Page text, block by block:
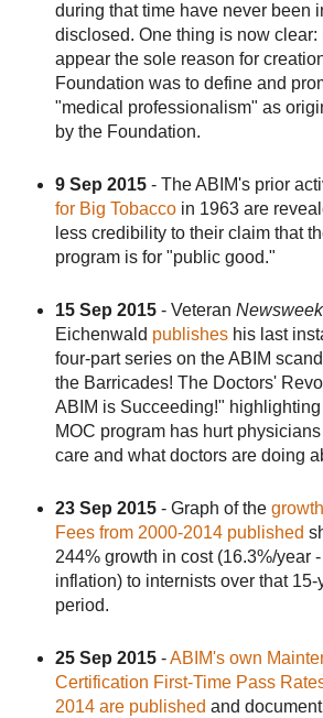
during that time have never been
disclosed. One thing is now clear:
appear the sole reason for
Foundation was to define and
"medical professionalism" as
by the Foundation.
9 Sep 2015- The ABIM's prior
for Big Tobaccoin 1963 are
less credibility to their claim that
program is for "public good."
15 Sep 2015- Veteran Newsweek
Eichenwald publisheshis last
four-part series on the ABIM
the Barricades! The Doctors'
ABIM is Succeeding!" highlighting
MOC program has hurt
care and what doctors are doing
23 Sep 2015- Graph of the
Fees from 2000-2014 published
244% growth in cost (16.3%/year
inflation) to internists over that 15-
period.
25 Sep 2015-ABIM's own
Certification First-Time Pass
2014 are published and